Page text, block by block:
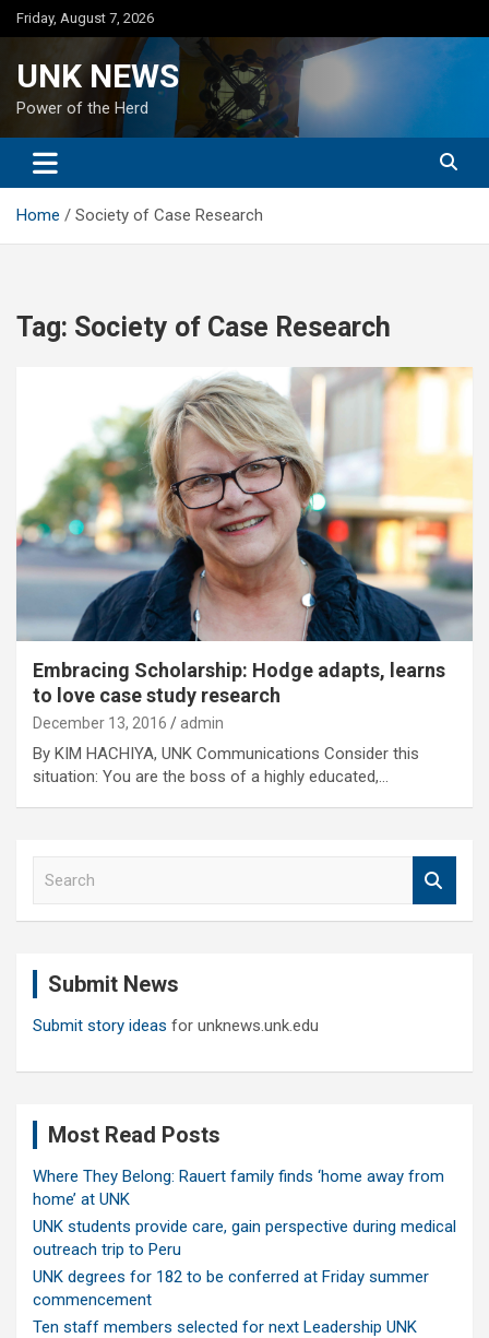
Skip
to
Friday, August 7, 2026
UNK NEWS
Power of the Herd
Home Society of Case Research
Tag: Society of Case Research
Embracing Scholarship: Hodge adapts, learns
to love case study research
December 13, 2016 admin
By KIM HACHIYA, UNK Communications Consider this
situation: You are the boss of a highly educated,…
Submit News
Submit story ideas for unknews.unk.edu
Most Read Posts
Where They Belong: Rauert family finds ‘home away from
home’ at UNK
UNK students provide care, gain perspective during medical
outreach trip to Peru
UNK degrees for 182 to be conferred at Friday summer
commencement
Ten staff members selected for next Leadership UNK